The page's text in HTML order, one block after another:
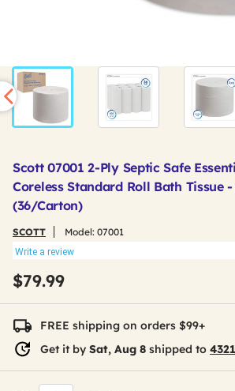
Scott 07001 2-Ply Septic Safe
Coreless Standard Roll Bath Tissue
(36/Carton)
SCOTT Model: 07001
Write a review
$79.99
FREE shipping on orders $99+
Get it by Sat, Aug 8 shipped to